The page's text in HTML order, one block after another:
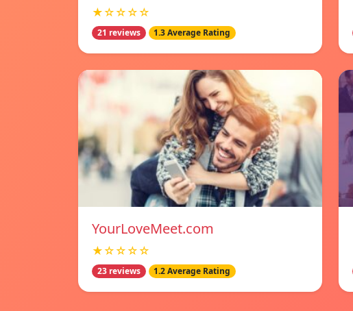
★☆☆☆☆
21 reviews 1.3 Average Rating
YourLoveMeet.com
★☆☆☆☆
23 reviews 1.2 Average Rating